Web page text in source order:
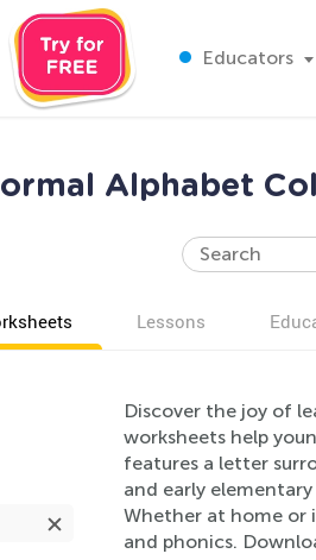
Educators
Alphabet
Lessons
Discover the joy of
worksheets help
features a letter
and early
Whether at home or
and phonics.